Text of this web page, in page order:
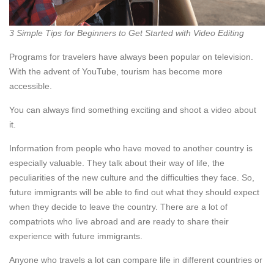
3 Simple Tips for Beginners to Get Started with Video Editing
Programs for travelers have always been popular on television.
With the advent of YouTube, tourism has become more
accessible.
You can always find something exciting and shoot a video about
it.
Information from people who have moved to another country is
especially valuable. They talk about their way of life, the
peculiarities of the new culture and the difficulties they face. So,
future immigrants will be able to find out what they should expect
when they decide to leave the country. There are a lot of
compatriots who live abroad and are ready to share their
experience with future immigrants.
Anyone who travels a lot can compare life in different countries or